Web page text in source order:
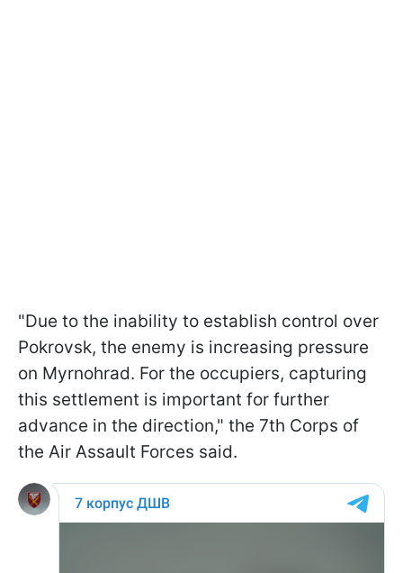
"Due to the inability to establish control over
Pokrovsk, the enemy is increasing pressure
on Myrnohrad. For the occupiers, capturing
this settlement is important for further
advance in the direction," the 7th Corps of
the Air Assault Forces said.